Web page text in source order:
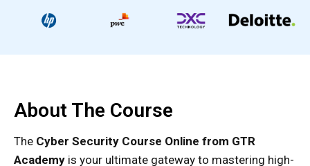
About The Course
The Cyber Security Course Online from GTR
Academy is your ultimate gateway to mastering high-